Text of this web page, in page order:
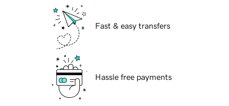
Fast & easy transfers
Hassle free payments